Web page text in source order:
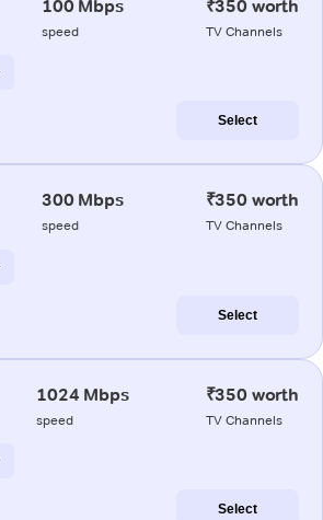
100 Mbps
speed
₹350 worth
TV Channels
Select
300 Mbps
speed
₹350 worth
TV Channels
Select
1024 Mbps
speed
₹350 worth
TV Channels
Select